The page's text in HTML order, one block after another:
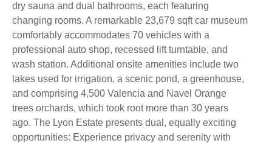
dry sauna and dual bathrooms, each featuring
changing rooms. A remarkable 23,679 sqft car museum
comfortably accommodates 70 vehicles with a
professional auto shop, recessed lift turntable, and
wash station. Additional onsite amenities include two
lakes used for irrigation, a scenic pond, a greenhouse,
and comprising 4,500 Valencia and Navel Orange
trees orchards, which took root more than 30 years
ago. The Lyon Estate presents dual, equally exciting
opportunities: Experience privacy and serenity with